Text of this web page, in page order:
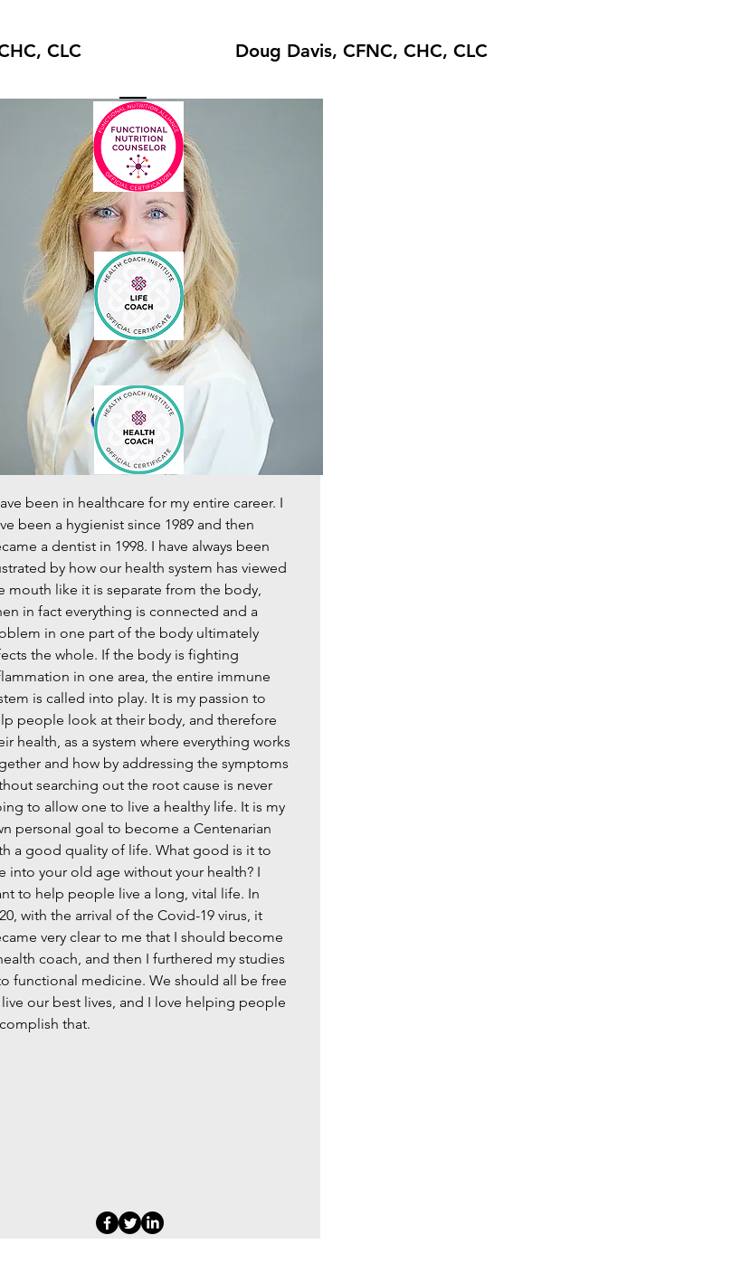
CLC Doug Davis, CFNC, CHC, CLC
been in healthcare for my entire career. I
been a hygienist since 1989 and then
a dentist in 1998. I have always been
by how our health system has viewed
mouth like it is separate from the body,
in fact everything is connected and a
in one part of the body ultimately
the whole. If the body is fighting
in one area, the entire immune
is called into play. It is my passion to
people look at their body, and therefore
health, as a system where everything works
and how by addressing the symptoms
searching out the root cause is never
to allow one to live a healthy life. It is my
personal goal to become a Centenarian
a good quality of life. What good is it to
into your old age without your health? I
to help people live a long, vital life. In
with the arrival of the Covid-19 virus, it
very clear to me that I should become
coach, and then I furthered my studies
functional medicine. We should all be free
our best lives, and I love helping people
that.